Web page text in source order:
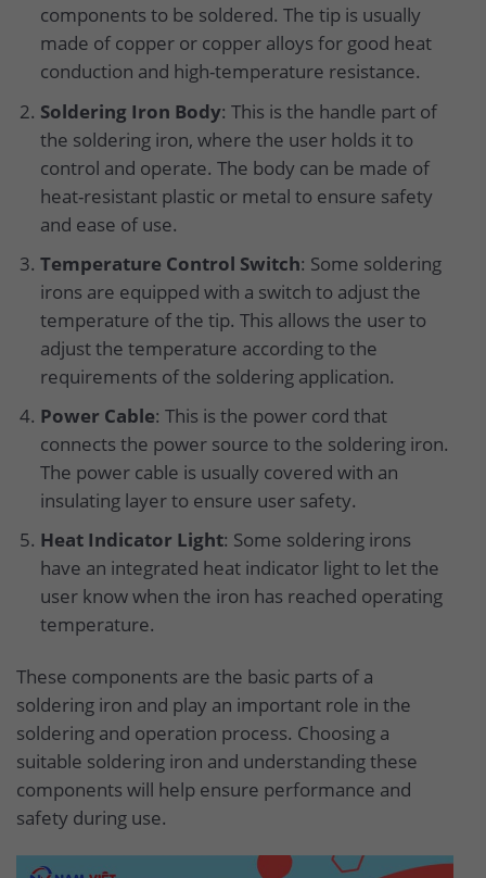
components to be soldered. The tip is usually
made of copper or copper alloys for good heat
conduction and high-temperature resistance.
Soldering Iron Body: This is the handle part of
the soldering iron, where the user holds it to
control and operate. The body can be made of
heat-resistant plastic or metal to ensure safety
and ease of use.
Temperature Control Switch: Some soldering
irons are equipped with a switch to adjust the
temperature of the tip. This allows the user to
adjust the temperature according to the
requirements of the soldering application.
Power Cable: This is the power cord that
connects the power source to the soldering iron.
The power cable is usually covered with an
insulating layer to ensure user safety.
Heat Indicator Light: Some soldering irons
have an integrated heat indicator light to let the
user know when the iron has reached operating
temperature.
These components are the basic parts of a
soldering iron and play an important role in the
soldering and operation process. Choosing a
suitable soldering iron and understanding these
components will help ensure performance and
safety during use.